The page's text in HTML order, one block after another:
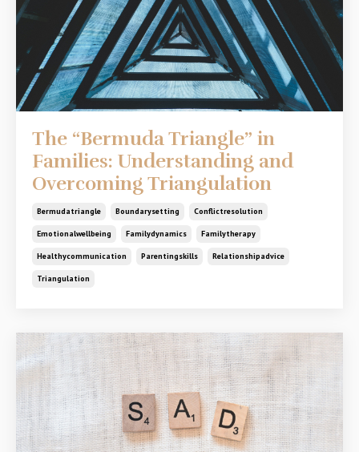
The “Bermuda Triangle” in
Families: Understanding and
Overcoming Triangulation
Bermudatriangle Boundarysetting Conflictresolution
Emotionalwellbeing Familydynamics Familytherapy
Healthycommunication Parentingskills Relationshipadvice
Triangulation